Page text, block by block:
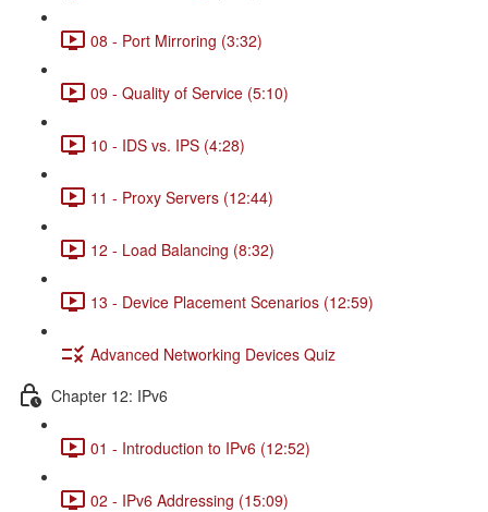
08 - Port Mirroring (3:32)
09 - Quality of Service (5:10)
10 - IDS vs. IPS (4:28)
11 - Proxy Servers (12:44)
12 - Load Balancing (8:32)
13 - Device Placement Scenarios (12:59)
Advanced Networking Devices Quiz
Chapter 12: IPv6
01 - Introduction to IPv6 (12:52)
02 - IPv6 Addressing (15:09)